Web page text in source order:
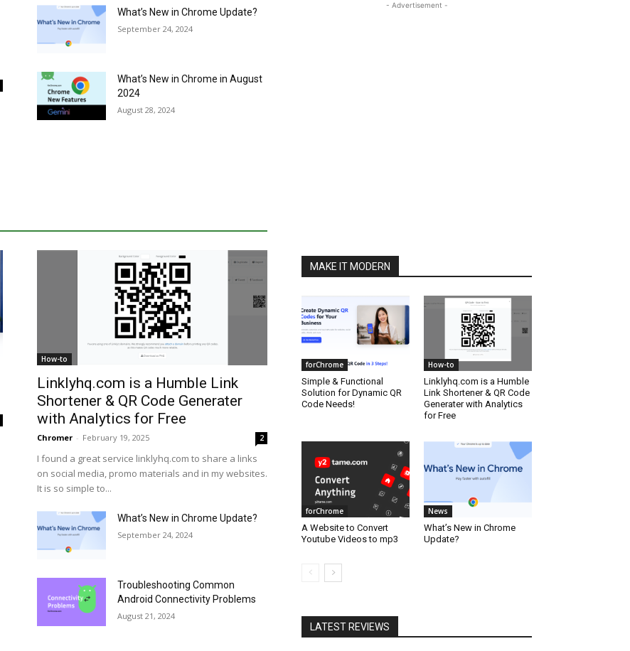
What’s New in Chrome Update?
September 24, 2024
What’s New in Chrome in August
2024
August 28, 2024
How-to
Linklyhq.com is a Humble Link
Shortener & QR Code Generater
with Analytics for Free
Chromer - February 19, 2025 2
I found a great service linklyhq.com to share a links
on social media, promo materials and in my websites.
It is so simple to...
What’s New in Chrome Update?
September 24, 2024
Troubleshooting Common
Android Connectivity Problems
August 21, 2024
- Advertisement -
MAKE IT MODERN
forChrome
Simple & Functional
Solution for Dynamic QR
Code Needs!
How-to
Linklyhq.com is a Humble
Link Shortener & QR Code
Generater with Analytics
for Free
forChrome
A Website to Convert
Youtube Videos to mp3
News
What’s New in Chrome
Update?
LATEST REVIEWS